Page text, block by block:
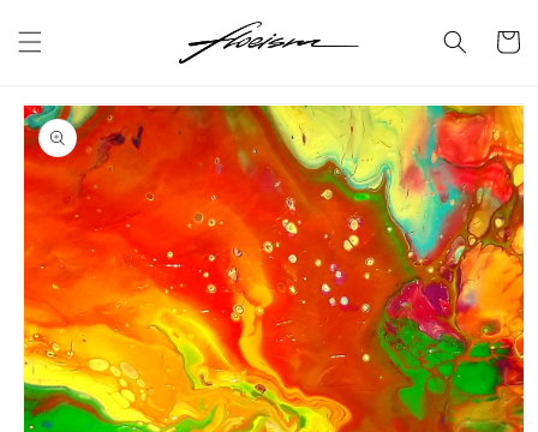
content
Cart
Skip to
product
information